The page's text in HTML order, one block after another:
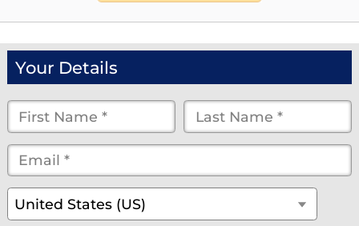
Your Details
First
Name
*
*
Last
Name
Email
*(optional)
Country*
United States (US)